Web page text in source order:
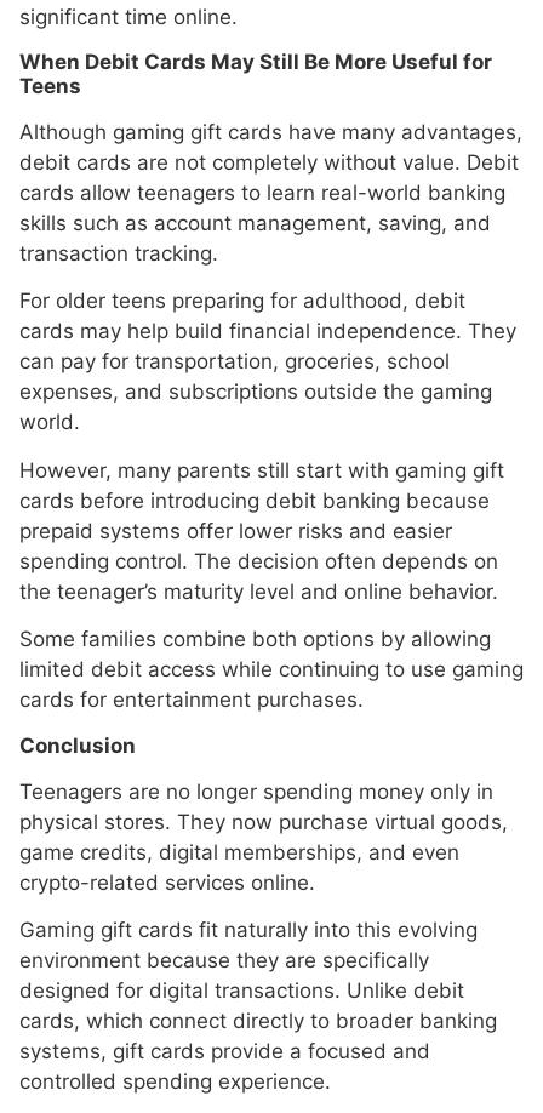
significant time online.
When Debit Cards May Still Be More Useful for
Teens
Although gaming gift cards have many advantages,
debit cards are not completely without value. Debit
cards allow teenagers to learn real-world banking
skills such as account management, saving, and
transaction tracking.
For older teens preparing for adulthood, debit
cards may help build financial independence. They
can pay for transportation, groceries, school
expenses, and subscriptions outside the gaming
world.
However, many parents still start with gaming gift
cards before introducing debit banking because
prepaid systems offer lower risks and easier
spending control. The decision often depends on
the teenager’s maturity level and online behavior.
Some families combine both options by allowing
limited debit access while continuing to use gaming
cards for entertainment purchases.
Conclusion
Teenagers are no longer spending money only in
physical stores. They now purchase virtual goods,
game credits, digital memberships, and even
crypto-related services online.
Gaming gift cards fit naturally into this evolving
environment because they are specifically
designed for digital transactions. Unlike debit
cards, which connect directly to broader banking
systems, gift cards provide a focused and
controlled spending experience.